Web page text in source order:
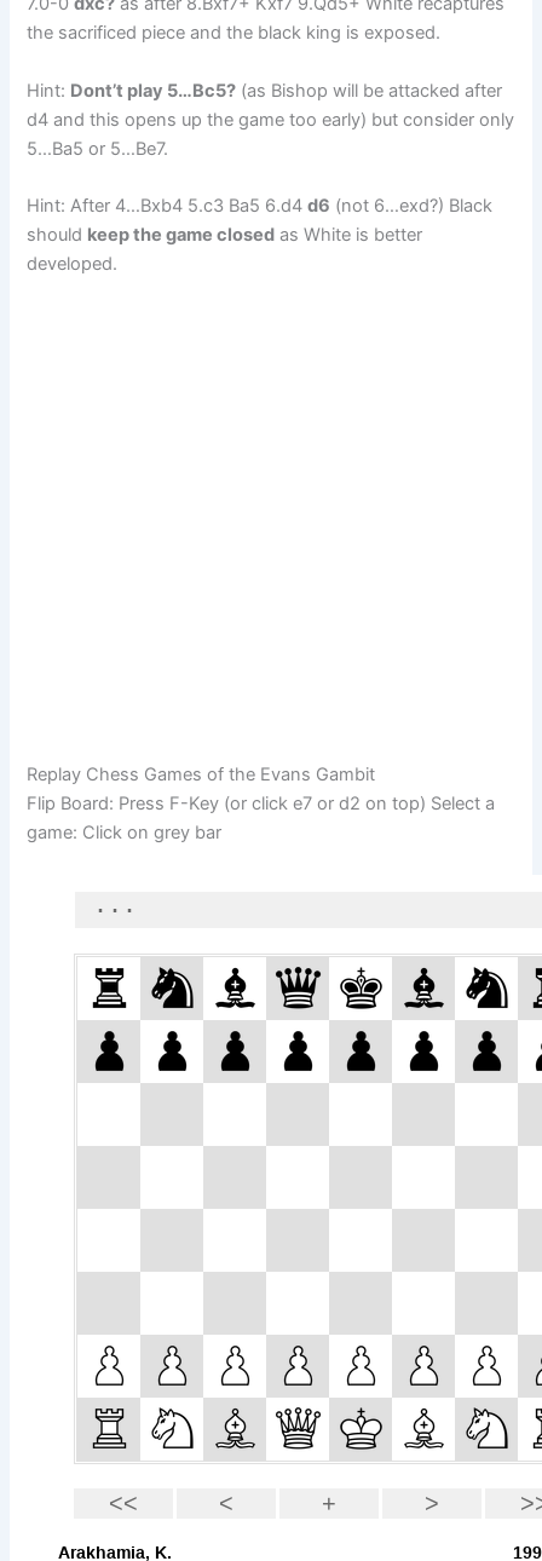
the sacrificed piece and the black king is exposed.
Hint: Dont’t play 5…Bc5? (as Bishop will be attacked after
d4 and this opens up the game too early) but consider only
5…Ba5 or 5…Be7.
Hint: After 4…Bxb4 5.c3 Ba5 6.d4d6 (not 6…exd?) Black
should keep the game closed as White is better
developed.
Replay Chess Games of the Evans Gambit
Flip Board: Press F-Key (or click e7 or d2 on top) Select a
game: Click on grey bar